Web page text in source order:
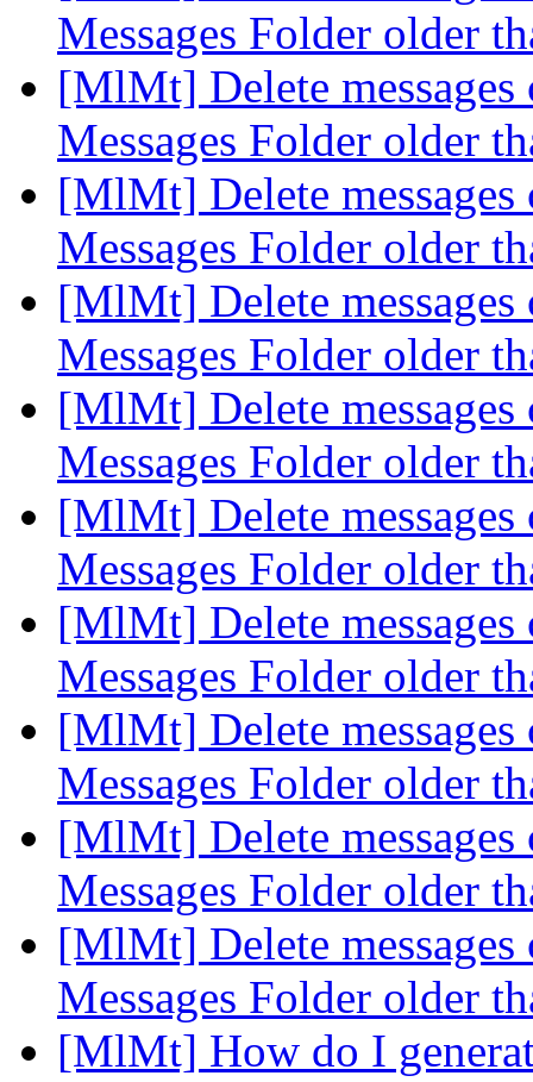
Messages Folder older
[MlMt] Delete
Messages Folder older
[MlMt] Delete
Messages Folder older
[MlMt] Delete
Messages Folder older
[MlMt] Delete
Messages Folder older
[MlMt] Delete
Messages Folder older
[MlMt] Delete
Messages Folder older
[MlMt] Delete
Messages Folder older
[MlMt] Delete
Messages Folder older
[MlMt] Delete
Messages Folder older
[MlMt] How do I